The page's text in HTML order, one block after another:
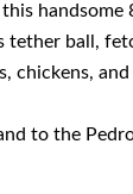
tether ball,
chickens, and
to the